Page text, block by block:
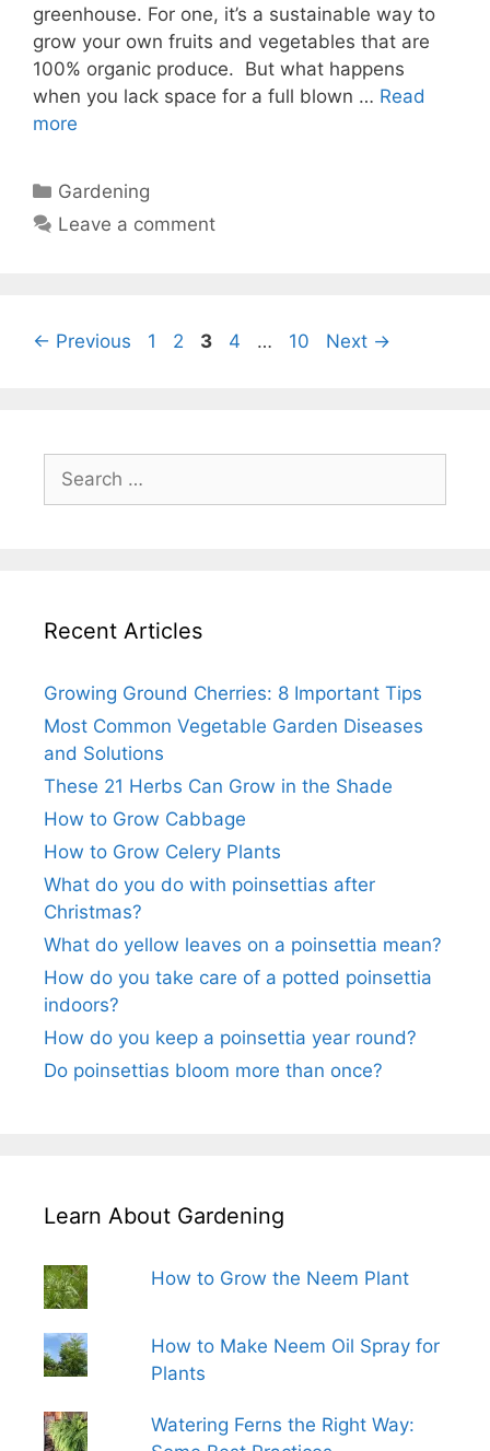
greenhouse. For one, it’s a sustainable way to
grow your own fruits and vegetables that are
100% organic produce. But what happens
when you lack space for a full blown … Read
more
Categories
Gardening
Leave a comment
← Previous Page
1 Page
2 Page
3 Page
4 … Page
10 Next →
Search
for:
Recent Articles
Growing Ground Cherries: 8 Important Tips
Most Common Vegetable Garden Diseases
and Solutions
These 21 Herbs Can Grow in the Shade
How to Grow Cabbage
How to Grow Celery Plants
What do you do with poinsettias after
Christmas?
What do yellow leaves on a poinsettia mean?
How do you take care of a potted poinsettia
indoors?
How do you keep a poinsettia year round?
Do poinsettias bloom more than once?
Learn About Gardening
How to Grow the Neem Plant
How to Make Neem Oil Spray for
Plants
Watering Ferns the Right Way: